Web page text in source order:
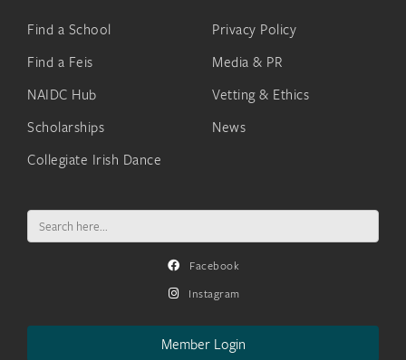
Find a School
Find a Feis
NAIDC Hub
Scholarships
Collegiate Irish Dance
Privacy Policy
Media & PR
Vetting & Ethics
News
Search
for:
Facebook
Instagram
Member Login